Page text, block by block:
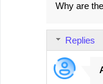
Why are
Replies